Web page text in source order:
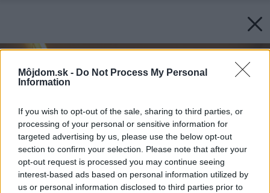
Môjdom.sk - Do Not Process My Personal
Information
If you wish to opt-out of the sale, sharing to third parties, or
processing of your personal or sensitive information for
targeted advertising by us, please use the below opt-out
section to confirm your selection. Please note that after your
opt-out request is processed you may continue seeing
interest-based ads based on personal information utilized by
us or personal information disclosed to third parties prior to